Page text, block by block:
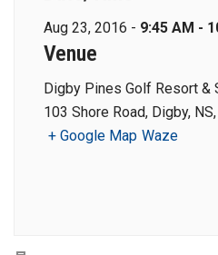
Aug 23, 2016 - 9:45 AM -
Venue
Digby Pines Golf Resort &
103 Shore Road, Digby,
+ Google Map Waze